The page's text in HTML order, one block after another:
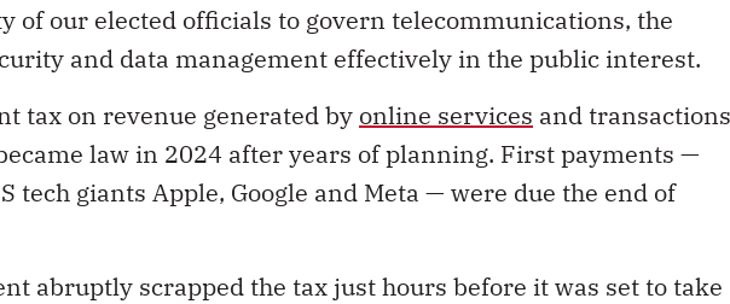
of our elected officials to govern telecommunications, the
and data management effectively in the public interest.
tax on revenue generated by online services and transactions
law in 2024 after years of planning. First payments —
tech giants ­Apple, Google and Meta — were due the end of
abruptly scrapped the tax just hours before it was set to take